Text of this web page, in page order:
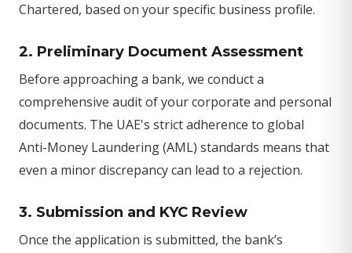
Chartered, based on your specific business profile.
2. Preliminary Document Assessment
Before approaching a bank, we conduct a
comprehensive audit of your corporate and personal
documents. The UAE's strict adherence to global
Anti-Money Laundering (AML) standards means that
even a minor discrepancy can lead to a rejection.
3. Submission and KYC Review
Once the application is submitted, the bank’s